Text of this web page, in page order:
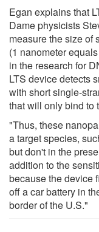
Egan explains that
Dame physicists
measure the size of
(1 nanometer
in the research for
LTS device detects
with short single-
that will only bind to
"Thus, these
a target species,
but don't in the
addition to the
because the device
off a car battery in
border of the U.S."